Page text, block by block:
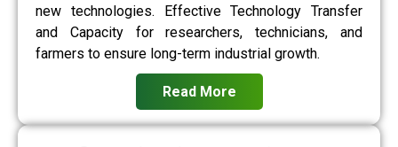
new technologies. Effective Technology Transfer
and Capacity for researchers, technicians, and
farmers to ensure long-term industrial growth.
Read More